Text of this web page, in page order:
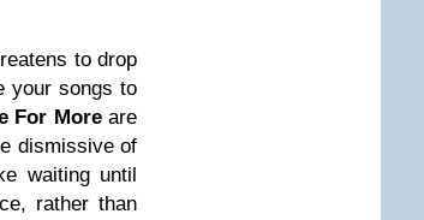
to drop
your songs to
For Moreare
dismissive of
waiting until
rather than